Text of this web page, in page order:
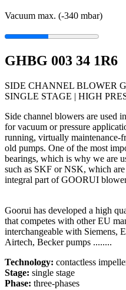
Vacuum max. (-340 mbar)
GHBG 003 34 1R6
SIDE CHANNEL BLOWER
SINGLE STAGE | HIGH
Side channel blowers are used
for vacuum or pressure
running, virtually maintenance-
old pumps. One of the most
bearings, which is why we are
such as SKF or NSK, which
integral part of GOORUI
Goorui has developed a high
that competes with other EU
interchangeable with Siemens,
Airtech, Becker pumps ........
Technology: contactless
Stage: single stage
Phase: three-phases